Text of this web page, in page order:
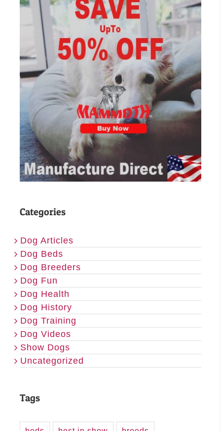
Categories
Dog Articles
Dog Beds
Dog Breeders
Dog Fun
Dog Health
Dog History
Dog Training
Dog Videos
Show Dogs
Uncategorized
Tags